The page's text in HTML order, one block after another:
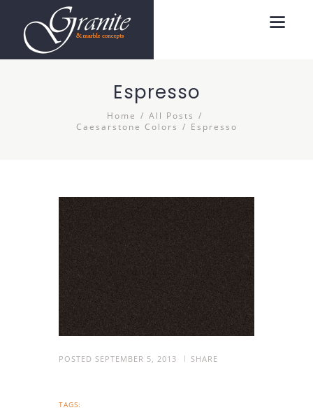
Espresso
Home
All Posts
Caesarstone Colors
Espresso
POSTED SEPTEMBER 5, 2013 SHARE
TAGS: